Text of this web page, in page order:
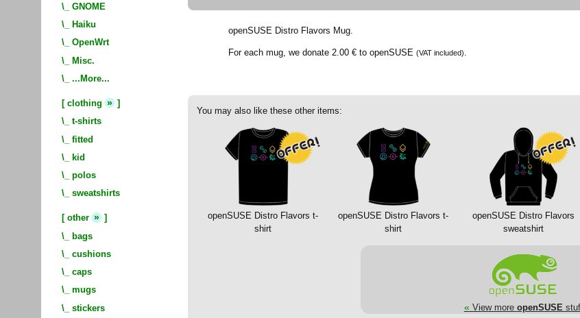
\_ GNOME
\_
Haiku
\_ OpenWrt
\_ Misc.
\_ ...More...
[ clothing » ]
\_ t-shirts
\_ fitted
\_
kid
\_ polos
\_ sweatshirts
[ other » ]
\_ bags
\_ cushions
\_ caps
\_ mugs
\_ stickers
openSUSE Distro Flavors Mug.
For each mug, we donate 2.00 € to openSUSE(VAT included)
You may also like these other items:
openSUSE Distro Flavors t-
shirt
openSUSE Distro Flavors t-
shirt
openSUSE Distro Flavors
sweatshirt
« View more openSUSE